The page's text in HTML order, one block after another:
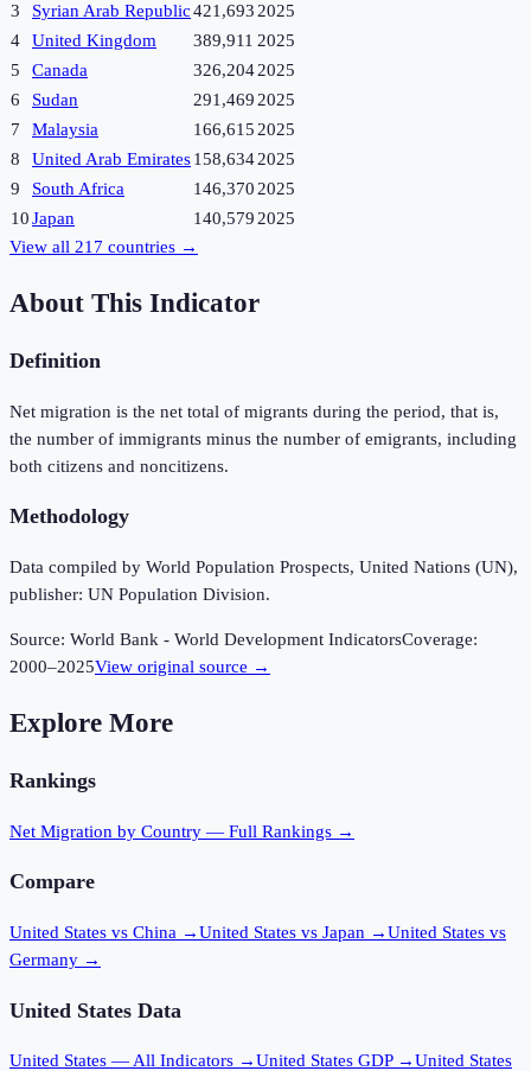
3
Syrian Arab Republic421,693 2025
4
United Kingdom 389,911 2025
5
Canada 326,2042025
6
Sudan 291,469 2025
7
Malaysia 166,615 2025
8
United Arab Emirates158,6342025
9
South Africa 146,370 2025
10Japan 140,579 2025
View all 217 countries →
About This Indicator
Definition
Net migration is the net total of migrants during the period, that is,
the number of immigrants minus the number of emigrants, including
both citizens and noncitizens.
Methodology
Data compiled by World Population Prospects, United Nations (UN),
publisher: UN Population Division.
Source: World Bank - World Development IndicatorsCoverage:
2000–2025View original source →
Explore More
Rankings
Net Migration by Country — Full Rankings →
Compare
United States vs China →United States vs Japan →United States vs
Germany →
United States Data
United States — All Indicators →United States GDP →United States